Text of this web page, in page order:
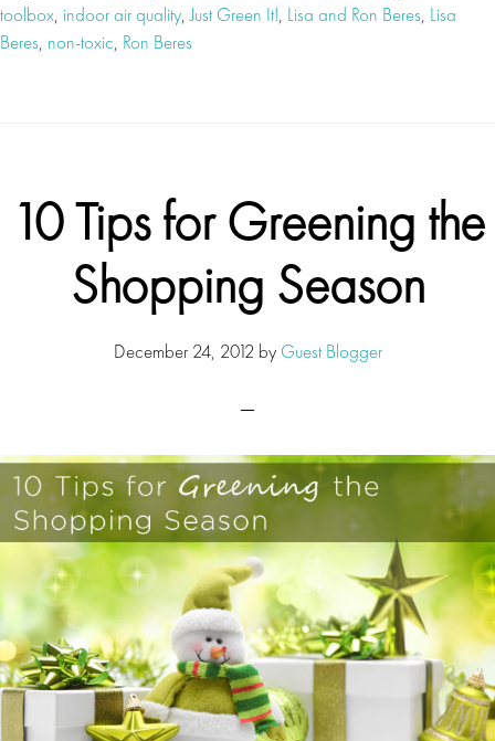
toolbox, indoor air quality,Just Green It!, Lisa and Ron Beres, Lisa
Beres, non-toxic, Ron Beres
10 Tips for Greening the
Shopping Season
December 24, 2012 by Guest Blogger